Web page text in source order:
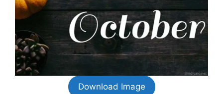
Download Image